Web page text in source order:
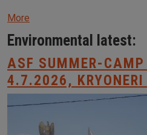
More
Environmental latest:
ASF SUMMER-
4.7.2026,